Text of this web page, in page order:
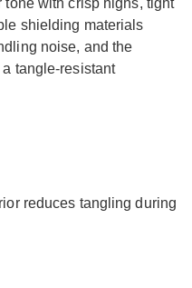
with crisp highs, tight
shielding materials
noise, and the
tangle-resistant
reduces tangling during